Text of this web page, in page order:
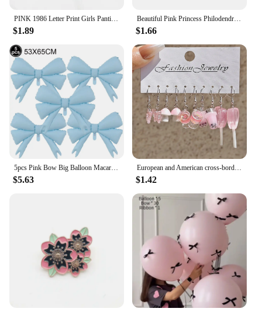
PINK 1986 Letter Print Girls Panties Sexy Wrap Buttocks Lady Knickers Breathable Cotton Women Underpants Cotton Crotch Breifs
$1.89
Beautiful Pink Princess Philodendron Hard Enamel Pin | Houseplant Lapel Badge Brooch for Jewelry Accessory Gift for Kids Friends
$1.66
5pcs Pink Bow Big Balloon Macaron Bow Theme Birthday Party Baby Shower Girl Party Wedding Valentine's Day Decorations Supplies
$5.63
European and American cross-border cartoon fashion resin simulation food, milk tea, mushroom candy earrings, pink set
$1.42